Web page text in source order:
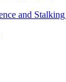
and Stalking